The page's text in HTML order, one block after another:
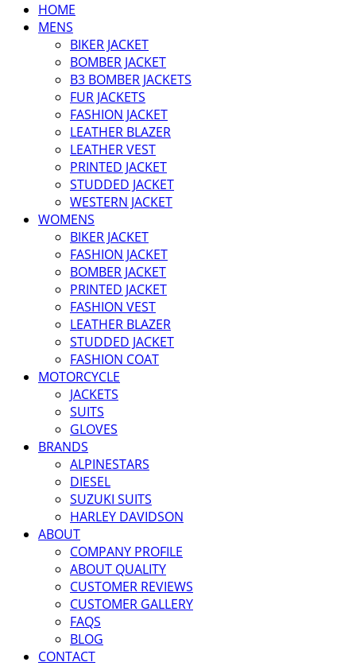
HOME
MENS
BIKER JACKET
BOMBER JACKET
B3 BOMBER JACKETS
FUR JACKETS
FASHION JACKET
LEATHER BLAZER
LEATHER VEST
PRINTED JACKET
STUDDED JACKET
WESTERN JACKET
WOMENS
BIKER JACKET
FASHION JACKET
BOMBER JACKET
PRINTED JACKET
FASHION VEST
LEATHER BLAZER
STUDDED JACKET
FASHION COAT
MOTORCYCLE
JACKETS
SUITS
GLOVES
BRANDS
ALPINESTARS
DIESEL
SUZUKI SUITS
HARLEY DAVIDSON
ABOUT
COMPANY PROFILE
ABOUT QUALITY
CUSTOMER REVIEWS
CUSTOMER GALLERY
FAQS
BLOG
CONTACT